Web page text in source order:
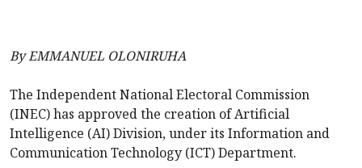
By EMMANUEL OLONIRUHA
The Independent National Electoral Commission
(INEC) has approved the creation of Artificial
Intelligence (AI) Division, under its Information and
Communication Technology (ICT) Department.